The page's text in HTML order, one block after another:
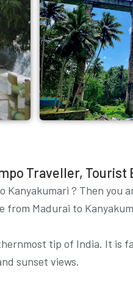
Traveller, Tourist
Kanyakumari ? Then you
Madurai to
tip of India. It is
sunset views.